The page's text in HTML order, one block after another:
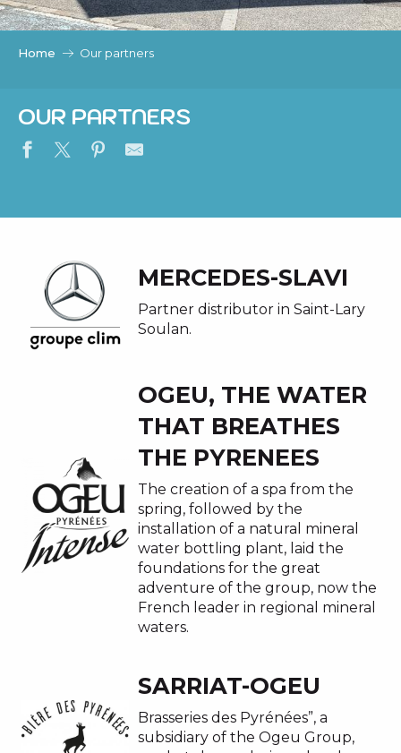
i
Home Our partners
OUR PARTNERS
MERCEDES-SLAVI
Partner distributor in Saint-Lary
Soulan.
OGEU, THE WATER
THAT BREATHES
THE PYRENEES
The creation of a spa from the
spring, followed by the
installation of a natural mineral
water bottling plant, laid the
foundations for the great
adventure of the group, now the
French leader in regional mineral
waters.
SARRIAT-OGEU
Brasseries des Pyrénées”, a
subsidiary of the Ogeu Group,